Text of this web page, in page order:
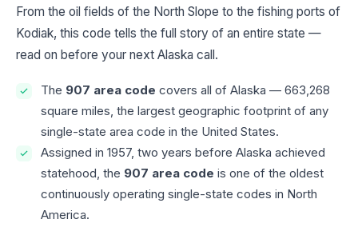
From the oil fields of the North Slope to the fishing ports of
Kodiak, this code tells the full story of an entire state —
read on before your next Alaska call.
The 907 area code covers all of Alaska — 663,268
square miles, the largest geographic footprint of any
single-state area code in the United States.
Assigned in 1957, two years before Alaska achieved
statehood, the 907 area code is one of the oldest
continuously operating single-state codes in North
America.